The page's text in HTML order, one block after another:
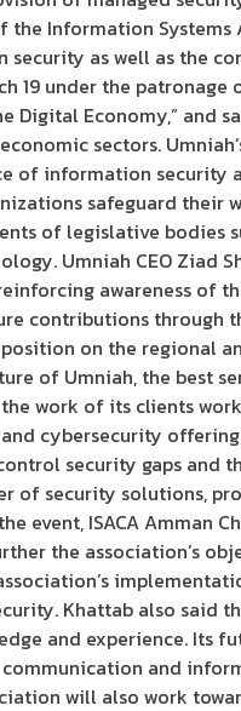
Information
security as well as the
19 under the patronage
Digital Economy,”
sectors.
of information
safeguard their
of legislative bodies
Umniah CEO Ziad
awareness of
contributions
on the regional
of Umniah, the best
work of its clients
cybersecurity
security gaps and
of security solutions,
event, ISACA Amman
the association’s
Khattab also said
and experience. Its
and
will also work